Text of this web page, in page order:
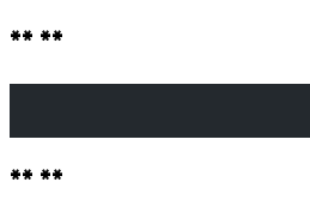
** **
** **